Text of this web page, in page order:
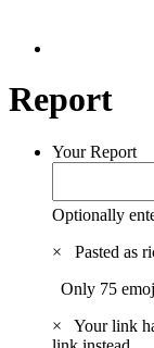
Report
Your Report
Optionally
×
Pasted as
Only 75
×
Your link